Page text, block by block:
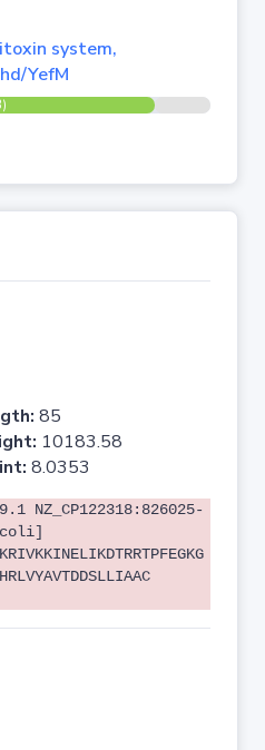
system,
YefM
85
10183.58
8.0353
NZ_CP122318:826025-
coli]